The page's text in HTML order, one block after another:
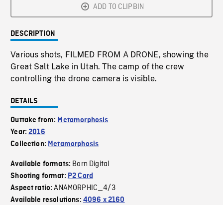
ADD TO CLIPBIN
DESCRIPTION
Various shots, FILMED FROM A DRONE, showing the
Great Salt Lake in Utah. The camp of the crew
controlling the drone camera is visible.
DETAILS
Outtake from: Metamorphosis
Year:2016
Collection: Metamorphosis
Available formats: Born Digital
Shooting format: P2 Card
Aspect ratio:ANAMORPHIC_4/3
Available resolutions: 4096 x 2160